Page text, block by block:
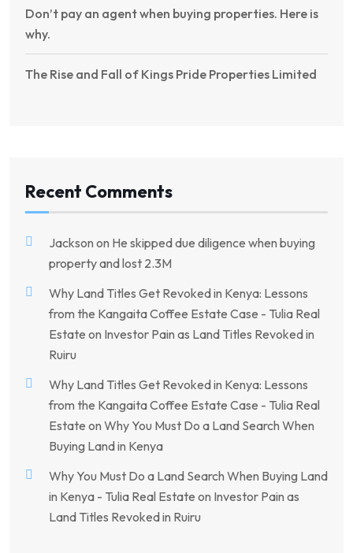
Don’t pay an agent when buying properties. Here is
why.
The Rise and Fall of Kings Pride Properties Limited
Recent Comments
Jackson on He skipped due diligence when buying
property and lost 2.3M
Why Land Titles Get Revoked in Kenya: Lessons
from the Kangaita Coffee Estate Case - Tulia Real
Estate on Investor Pain as Land Titles Revoked in
Ruiru
Why Land Titles Get Revoked in Kenya: Lessons
from the Kangaita Coffee Estate Case - Tulia Real
Estate on Why You Must Do a Land Search When
Buying Land in Kenya
Why You Must Do a Land Search When Buying Land
in Kenya - Tulia Real Estate on Investor Pain as
Land Titles Revoked in Ruiru